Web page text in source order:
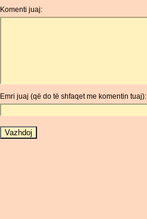
Komenti juaj:
Emri juaj (që do të shfaqet me komentin tuaj):